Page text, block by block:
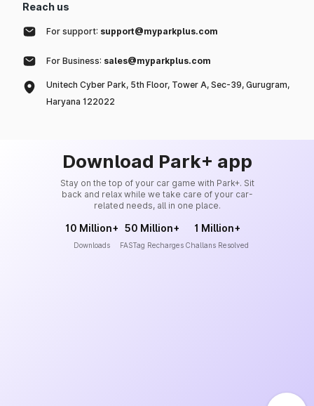
Reach us
For support: support@myparkplus.com
For Business: sales@myparkplus.com
Unitech Cyber Park, 5th Floor, Tower A, Sec-39, Gurugram,
Haryana 122022
Download Park+ app
Stay on the top of your car game with Park+. Sit
back and relax while we take care of your car-
related needs, all in one place.
10 Million+
Downloads
50 Million+
FASTag Recharges
1 Million+
Challans Resolved